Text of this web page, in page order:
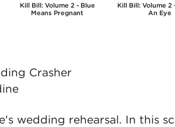
Kill Bill: Volume 2 - Blue
Means Pregnant
Kill Bill: Volume 2
An Eye
Crasher
wedding rehearsal. In this